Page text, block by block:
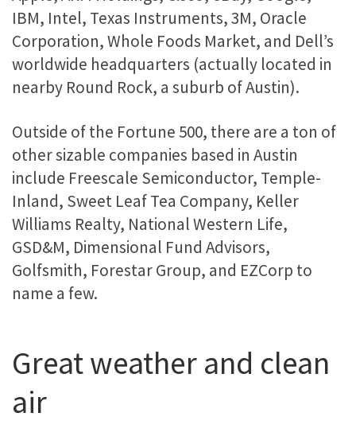
IBM, Intel, Texas Instruments, 3M, Oracle
Corporation, Whole Foods Market, and Dell’s
worldwide headquarters (actually located in
nearby Round Rock, a suburb of Austin).
Outside of the Fortune 500, there are a ton of
other sizable companies based in Austin
include Freescale Semiconductor, Temple-
Inland, Sweet Leaf Tea Company, Keller
Williams Realty, National Western Life,
GSD&M, Dimensional Fund Advisors,
Golfsmith, Forestar Group, and EZCorp to
name a few.
Great weather and clean
air